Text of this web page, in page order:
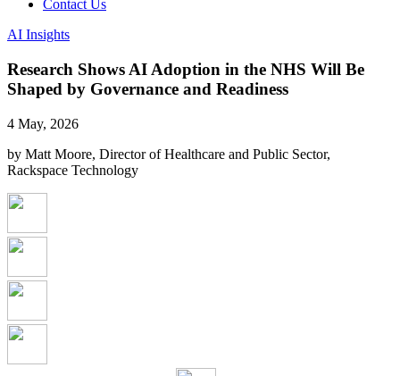
Contact Us
AI Insights
Research Shows AI Adoption in the NHS Will Be
Shaped by Governance and Readiness
4 May, 2026
by Matt Moore, Director of Healthcare and Public Sector,
Rackspace Technology